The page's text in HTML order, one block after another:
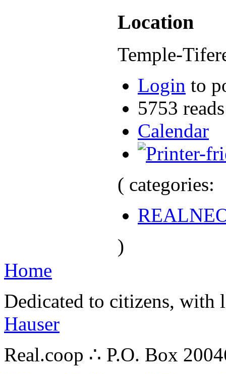
Location
Temple-
Login to
5753 reads
Calendar
( categories:
)
Home
Dedicated to citizens,
Hauser
Real.coop ∴ P.O. Box